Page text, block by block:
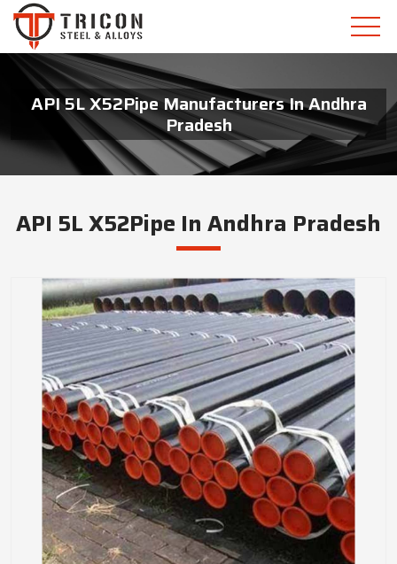
API 5L X52Pipe Manufacturers In Andhra
Pradesh
API 5L X52Pipe In Andhra Pradesh